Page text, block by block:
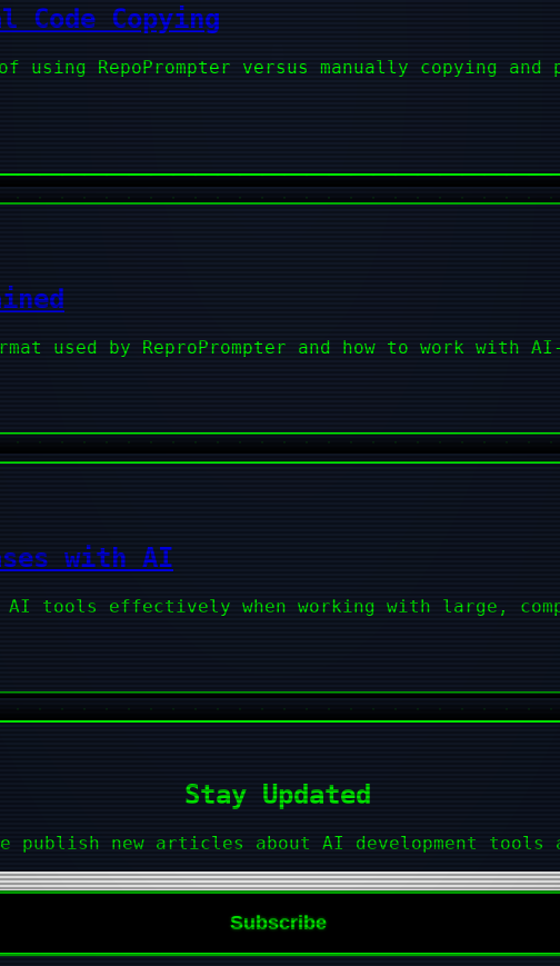
Code Copying
using RepoPrompter versus manually copying
used by ReproPrompter and how to work with
with AI
tools effectively when working with large,
Stay Updated
publish new articles about AI development tools
Subscribe